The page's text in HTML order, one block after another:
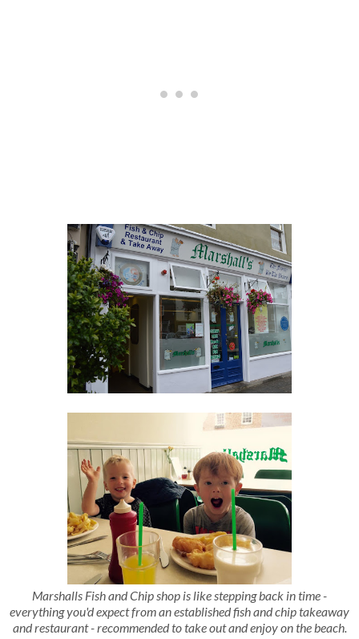
Marshalls Fish and Chip shop is like stepping back in time -
everything you'd expect from an established fish and chip takeaway
and restaurant - recommended to take out and enjoy on the beach.